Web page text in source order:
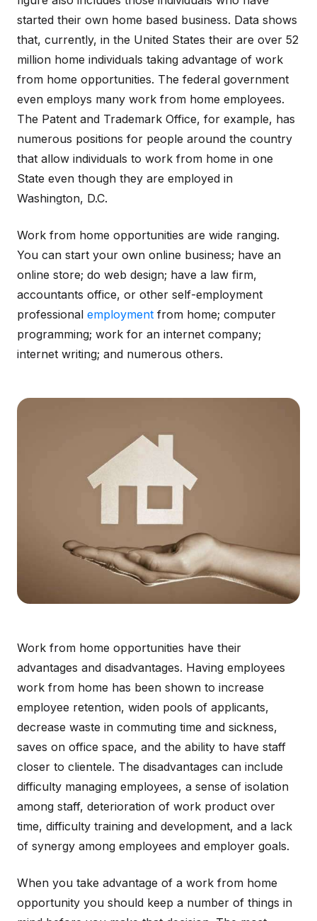
started their own home based business. Data shows
that, currently, in the United States their are over 52
million home individuals taking advantage of work
from home opportunities. The federal government
even employs many work from home employees.
The Patent and Trademark Office, for example, has
numerous positions for people around the country
that allow individuals to work from home in one
State even though they are employed in
Washington, D.C.
Work from home opportunities are wide ranging.
You can start your own online business; have an
online store; do web design; have a law firm,
accountants office, or other self-employment
professional employment from home; computer
programming; work for an internet company;
internet writing; and numerous others.
Work from home opportunities have their
advantages and disadvantages. Having employees
work from home has been shown to increase
employee retention, widen pools of applicants,
decrease waste in commuting time and sickness,
saves on office space, and the ability to have staff
closer to clientele. The disadvantages can include
difficulty managing employees, a sense of isolation
among staff, deterioration of work product over
time, difficulty training and development, and a lack
of synergy among employees and employer goals.
When you take advantage of a work from home
opportunity you should keep a number of things in